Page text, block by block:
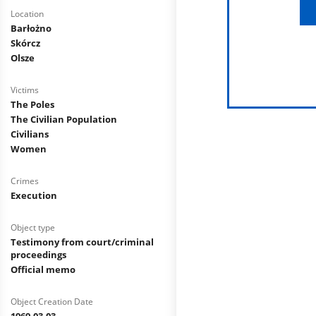
Location
Barłożno
Skórcz
Olsze
Victims
The Poles
The Civilian Population
Civilians
Women
Crimes
Execution
Object type
Testimony from court/criminal
proceedings
Official memo
Object Creation Date